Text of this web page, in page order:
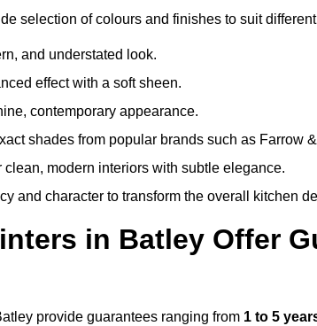
selection of colours and finishes to suit
and understated look.
effect with a soft sheen.
contemporary appearance.
shades from popular brands such as Farrow
clean, modern interiors with subtle elegance.
and character to transform the overall kitchen
in Batley Offer
provide guarantees ranging from 1 to 5